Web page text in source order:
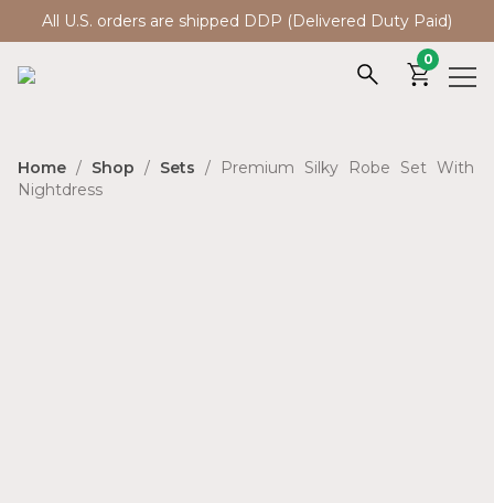
All U.S. orders are shipped DDP (Delivered Duty Paid)
0
Home / Shop / Sets / Premium Silky Robe Set With
Nightdress